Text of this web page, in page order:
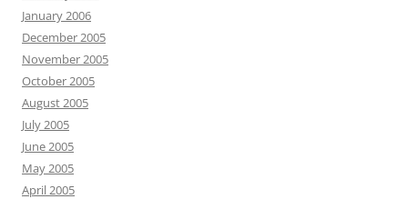
January 2006
December 2005
November 2005
October 2005
August 2005
July 2005
June 2005
May 2005
April 2005